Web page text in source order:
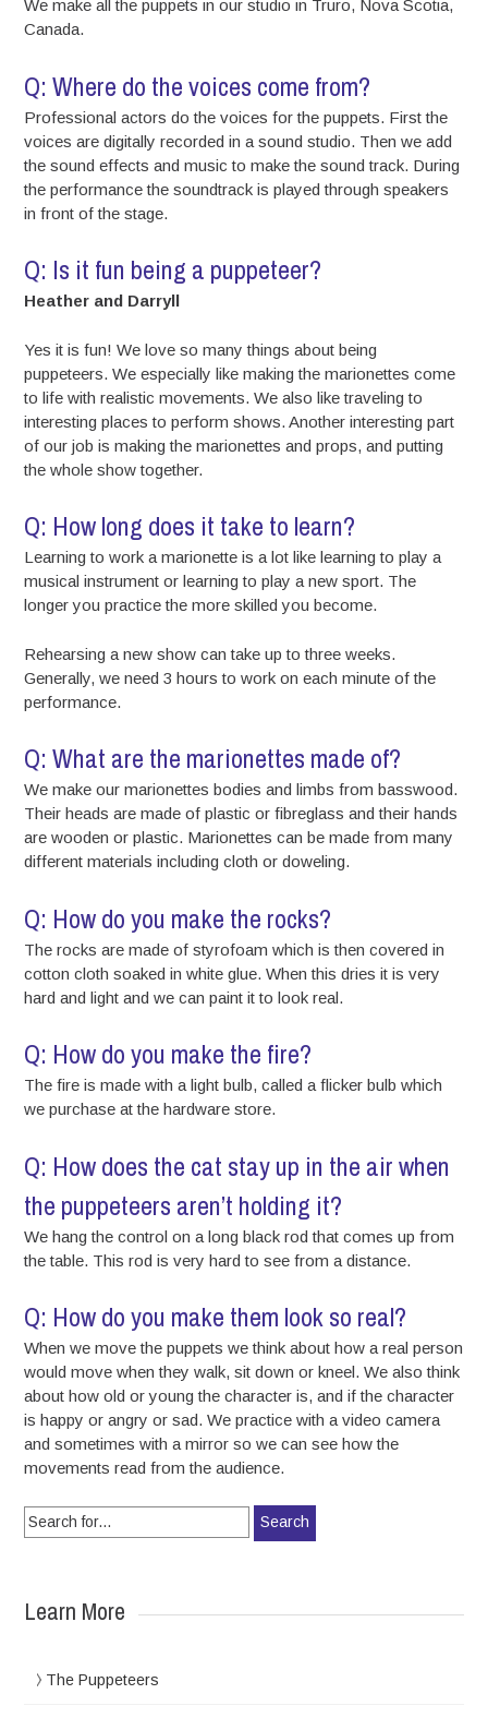
We make all the puppets in our studio in Truro, Nova Scotia,
Canada.
Q: Where do the voices come from?
Professional actors do the voices for the puppets. First the
voices are digitally recorded in a sound studio. Then we add
the sound effects and music to make the sound track. During
the performance the soundtrack is played through speakers
in front of the stage.
Q: Is it fun being a puppeteer?
Heather and Darryll
Yes it is fun! We love so many things about being
puppeteers. We especially like making the marionettes come
to life with realistic movements. We also like traveling to
interesting places to perform shows. Another interesting part
of our job is making the marionettes and props, and putting
the whole show together.
Q: How long does it take to learn?
Learning to work a marionette is a lot like learning to play a
musical instrument or learning to play a new sport. The
longer you practice the more skilled you become.
Rehearsing a new show can take up to three weeks.
Generally, we need 3 hours to work on each minute of the
performance.
Q: What are the marionettes made of?
We make our marionettes bodies and limbs from basswood.
Their heads are made of plastic or fibreglass and their hands
are wooden or plastic. Marionettes can be made from many
different materials including cloth or doweling.
Q: How do you make the rocks?
The rocks are made of styrofoam which is then covered in
cotton cloth soaked in white glue. When this dries it is very
hard and light and we can paint it to look real.
Q: How do you make the fire?
The fire is made with a light bulb, called a flicker bulb which
we purchase at the hardware store.
Q: How does the cat stay up in the air when
the puppeteers aren’t holding it?
We hang the control on a long black rod that comes up from
the table. This rod is very hard to see from a distance.
Q: How do you make them look so real?
When we move the puppets we think about how a real person
would move when they walk, sit down or kneel. We also think
about how old or young the character is, and if the character
is happy or angry or sad. We practice with a video camera
and sometimes with a mirror so we can see how the
movements read from the audience.
Search for:
Learn More
The Puppeteers